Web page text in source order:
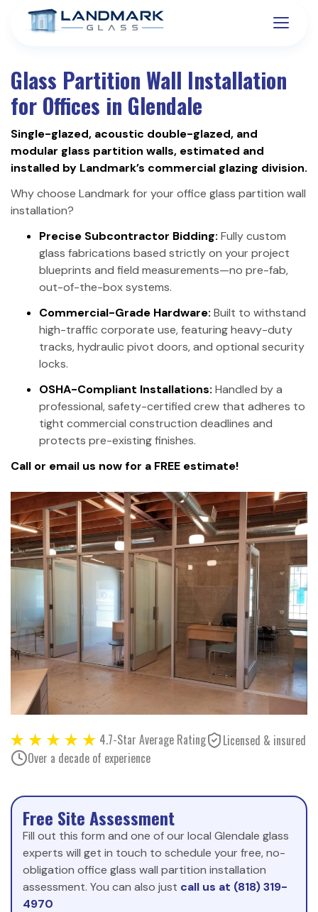
Glass Partition Wall Installation
for Offices in Glendale
Single-glazed, acoustic double-glazed, and
modular glass partition walls, estimated and
installed by Landmark’s commercial glazing division.
Why choose Landmark for your office glass partition wall
installation?
Precise Subcontractor Bidding: Fully custom
glass fabrications based strictly on your project
blueprints and field measurements—no pre-fab,
out-of-the-box systems.
Commercial-Grade Hardware: Built to withstand
high-traffic corporate use, featuring heavy-duty
tracks, hydraulic pivot doors, and optional security
locks.
OSHA-Compliant Installations: Handled by a
professional, safety-certified crew that adheres to
tight commercial construction deadlines and
protects pre-existing finishes.
Call or email us now for a FREE estimate!
4.7-Star Average Rating
Licensed & insured
Over a decade of experience
Free Site Assessment
Fill out this form and one of our local Glendale glass
experts will get in touch to schedule your free, no-
obligation office glass wall partition installation
assessment. You can also just call us at (818) 319-
4970